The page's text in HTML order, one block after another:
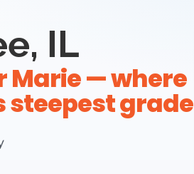
IL
Marie — where
steepest grade